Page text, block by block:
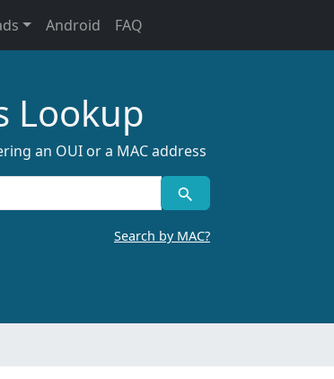
Android FAQ
Lookup
an OUI or a MAC address
Search by MAC?